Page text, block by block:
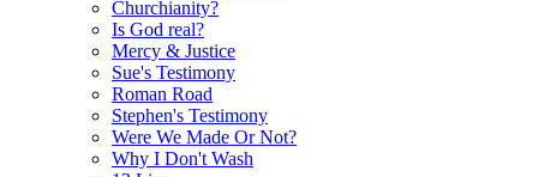
Churchianity?
Is God real?
Mercy & Justice
Sue's Testimony
Roman Road
Stephen's Testimony
Were We Made Or Not?
Why I Don't Wash